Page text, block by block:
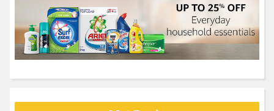
: